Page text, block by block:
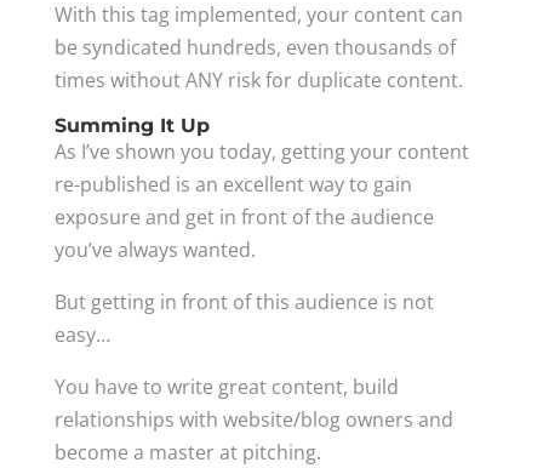
With this tag implemented, your content can
be syndicated hundreds, even thousands of
times without ANY risk for duplicate content.
Summing It Up
As I’ve shown you today, getting your content
re-published is an excellent way to gain
exposure and get in front of the audience
you’ve always wanted.
But getting in front of this audience is not
easy…
You have to write great content, build
relationships with website/blog owners and
become a master at pitching.